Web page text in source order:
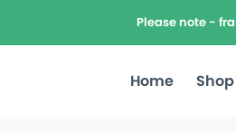
Please note -
Home Shop